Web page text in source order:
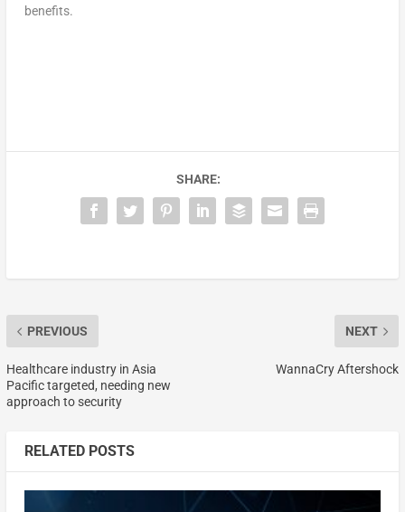
benefits.
SHARE:
PREVIOUS
Healthcare industry in Asia
Pacific targeted, needing new
approach to security
NEXT
WannaCry Aftershock
RELATED POSTS